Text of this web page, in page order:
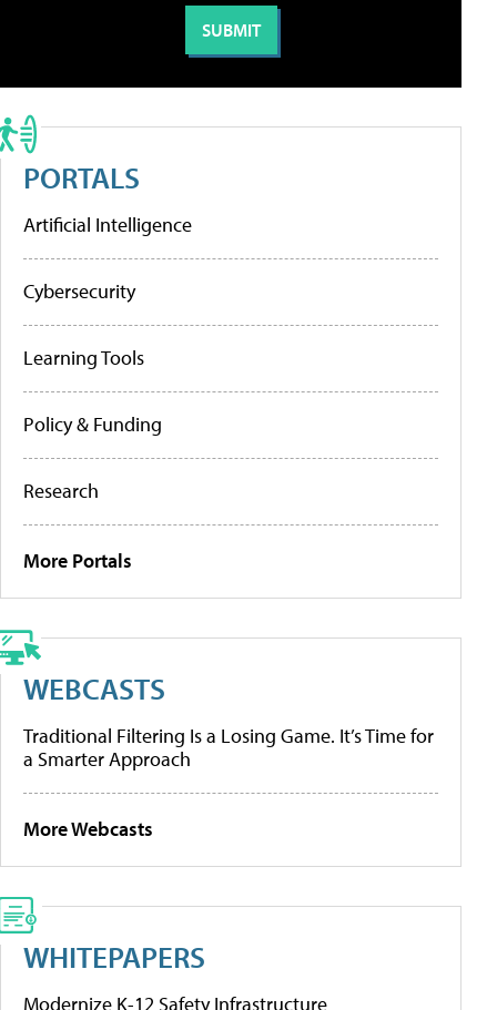
PORTALS
Artificial Intelligence
Cybersecurity
Learning Tools
Policy & Funding
Research
More Portals
WEBCASTS
Traditional Filtering Is a Losing Game. It’s Time for
a Smarter Approach
More Webcasts
WHITEPAPERS
Modernize K-12 Safety Infrastructure